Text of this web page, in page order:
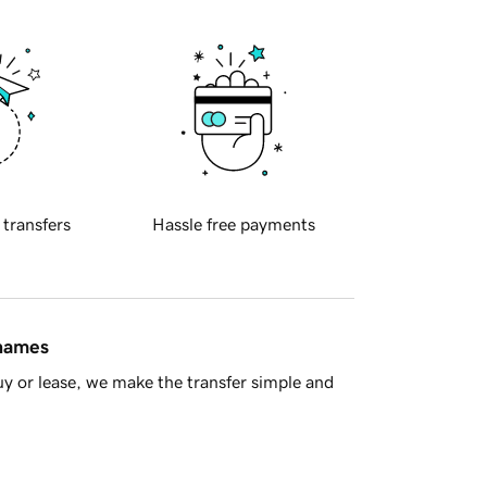
transfers Hassle free payments
or lease, we make the transfer simple and